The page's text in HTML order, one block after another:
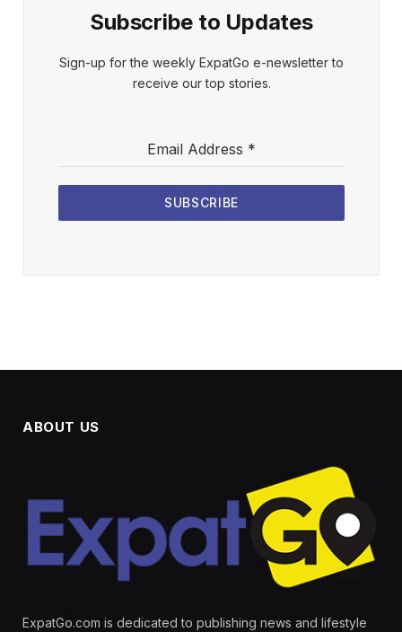
Subscribe to Updates
Sign-up for the weekly ExpatGo e-newsletter to
receive our top stories.
Email Address *
SUBSCRIBE
ABOUT US
ExpatGo.com is dedicated to publishing news and lifestyle